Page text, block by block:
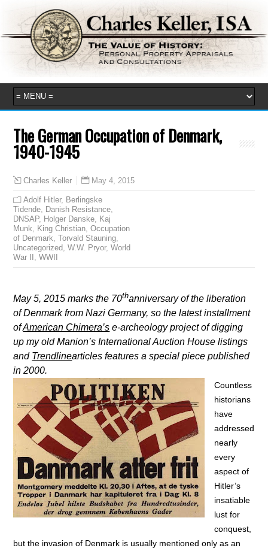
The German Occupation of Denmark,
1940-1945
Charles Keller May 4, 2015
Adolf Hitler, Berlingske
Tidende
Danish Resistance
DNSAP, Holger Danske
Kaj
Munk
King Christian ,Occupation
of Denmark ,Torvald Stauning
Uncategorized ,W.W. Pryor,World
War II
,WWII
May 5, 2015 marks the 70thanniversary of the liberation
of Denmark from Nazi Germany, so the latest installment
ofAmerican Chimera’s e-archeology project of digging
up my old Manion’s International Auction House listings
and Trendlinearticles features a special piece published
in 2000.
Countless
historians
have
addressed
nearly
every
aspect of
Hitler’s
insatiable
lust for
conquest,
but the invasion of Denmark is usually mentioned only as an